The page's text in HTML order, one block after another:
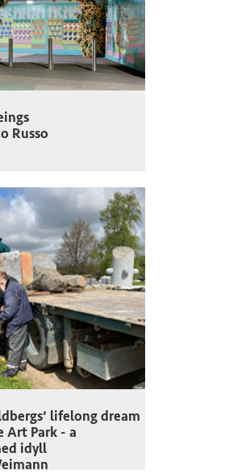
Russo
lifelong dream
Art Park - a
idyll